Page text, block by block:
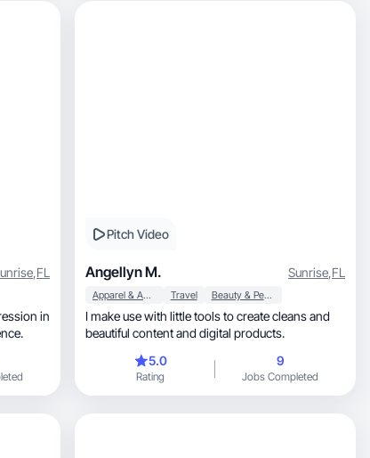
,FL
in
Pitch Video
Angellyn M. Sunrise,FL
Apparel & Accessories Travel Beauty & Personal Care
I make use with little tools to create cleans and
beautiful content and digital products.
5.0
Rating
9
Jobs Completed